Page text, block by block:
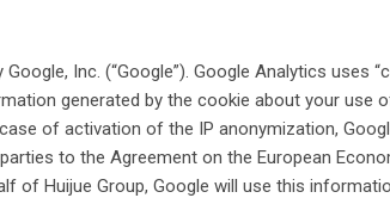
Inc. (“Google”). Google Analytics uses
generated by the cookie about your use
of activation of the IP anonymization,
to the Agreement on the European
of Huijue Group, Google will use this